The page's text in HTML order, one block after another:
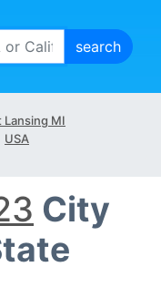
Lansing MI
USA
City